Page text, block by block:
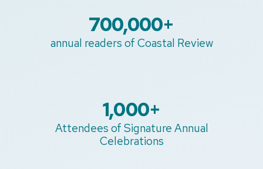
700,000+
annual readers of Coastal Review
1,000+
Attendees of Signature Annual
Celebrations